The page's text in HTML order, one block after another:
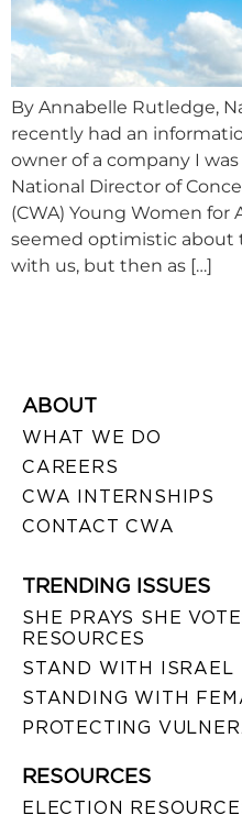
By Annabelle Rutledge,
recently had an
owner of a company I
National Director of
(CWA) Young Women for
seemed optimistic about
with us, but then as […]
ABOUT
WHAT WE DO
CAREERS
CWA INTERNSHIPS
CONTACT CWA
TRENDING ISSUES
SHE PRAYS SHE
RESOURCES
STAND WITH ISRAEL
STANDING WITH
PROTECTING
RESOURCES
ELECTION